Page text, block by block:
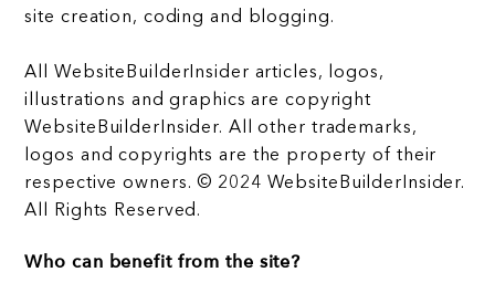
site creation, coding and blogging.
All WebsiteBuilderInsider articles, logos,
illustrations and graphics are copyright
WebsiteBuilderInsider. All other trademarks,
logos and copyrights are the property of their
respective owners. © 2024 WebsiteBuilderInsider.
All Rights Reserved.
Who can benefit from the site?